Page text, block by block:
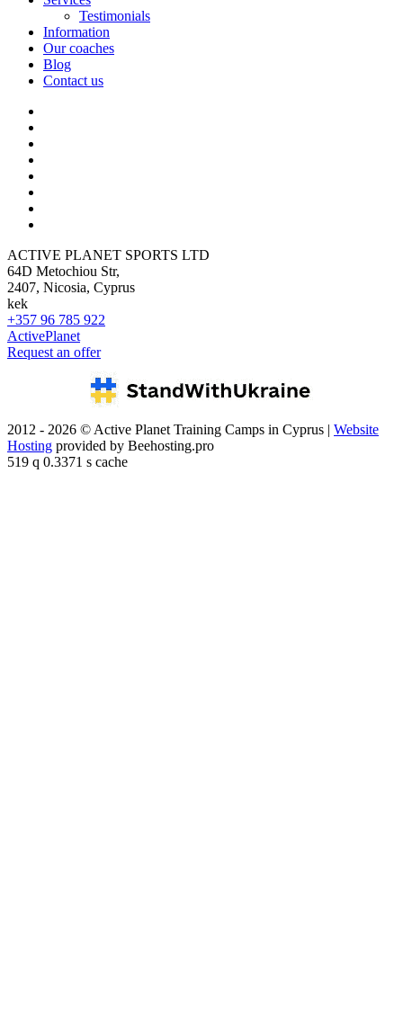
Testimonials
Information
Our coaches
Blog
Contact us
ACTIVE PLANET SPORTS LTD
64D Metochiou Str,
2407, Nicosia, Cyprus
kek
+357 96 785 922
ActivePlanet
Request an offer
2012 - 2026 © Active Planet Training Camps in Cyprus | Website
Hosting provided by Beehosting.pro
519 q 0.3371 s cache